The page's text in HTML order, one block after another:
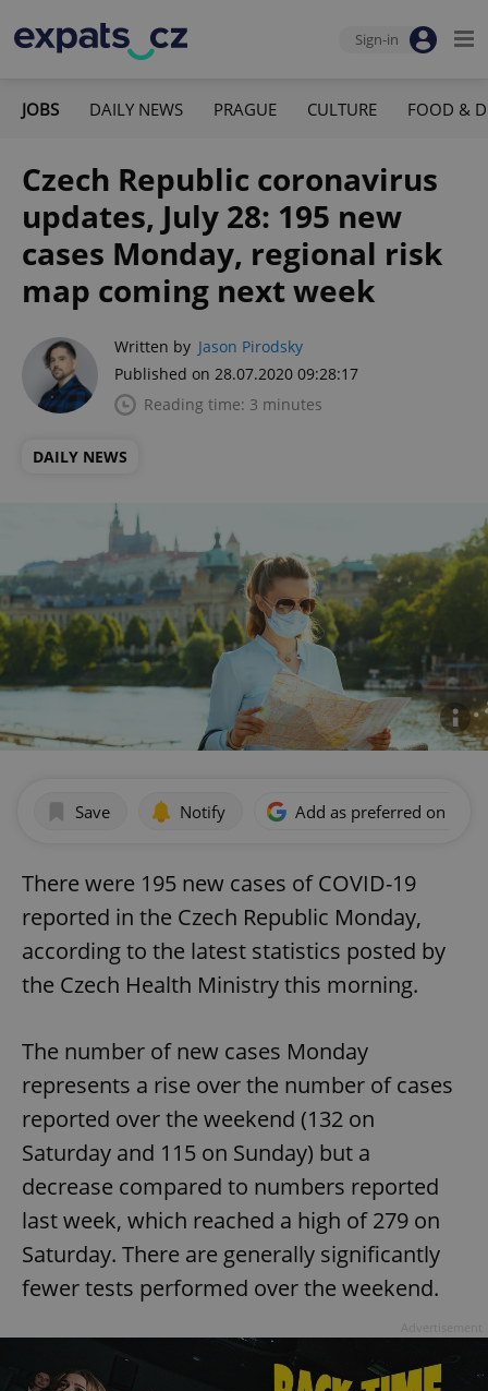
Sign-in
JOBS DAILY NEWS PRAGUE CULTURE FOOD &
Czech Republic coronavirus
updates, July 28: 195 new
cases Monday, regional risk
map coming next week
Written by Jason Pirodsky
Published on 28.07.2020 09:28:17
Reading time: 3 minutes
DAILY NEWS
Save Notify Add as preferred on
There were 195 new cases of COVID-19
reported in the Czech Republic Monday,
according to the latest statistics posted by
the Czech Health Ministry this morning.
The number of new cases Monday
represents a rise over the number of cases
reported over the weekend (132 on
Saturday and 115 on Sunday) but a
decrease compared to numbers reported
last week, which reached a high of 279 on
Saturday. There are generally significantly
fewer tests performed over the weekend.